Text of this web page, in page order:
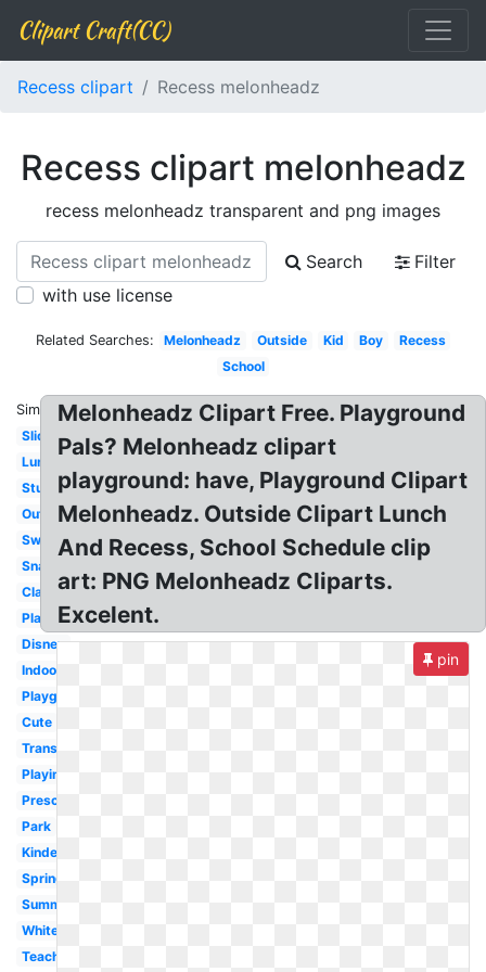
Clipart Craft(CC)
Recess clipart Recess melonheadz
Recess clipart melonheadz
recess melonheadz transparent and png images
Search
Filter
with use license
Related Searches: Melonheadz Outside Kid Boy
Recess
School
Similar:
Slide
Lunch
Student
Outdoor
Swing
Snack
Classroom
Playground
Disney
Indoor
Playground
Cute
Transparent
Playing
Preschool
Park
Kindergarten
Spring
Summer
White
Teacher
Melonheadz Clipart Free. Playground
Pals? Melonheadz clipart
playground: have, Playground Clipart
Melonheadz. Outside Clipart Lunch
And Recess, School Schedule clip
art: PNG Melonheadz Cliparts.
Excelent.
pin